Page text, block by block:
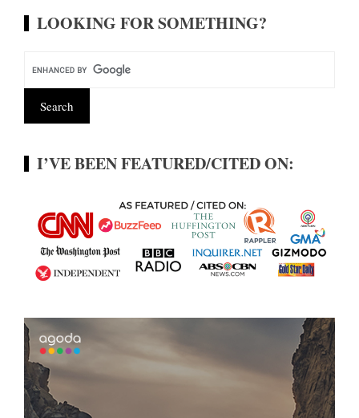
LOOKING FOR SOMETHING?
I’VE BEEN FEATURED/CITED ON: